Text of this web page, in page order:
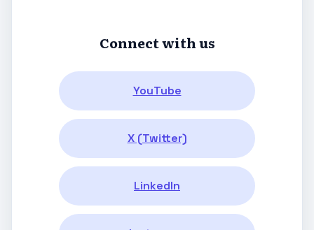
Connect with us
YouTube
X (Twitter)
LinkedIn